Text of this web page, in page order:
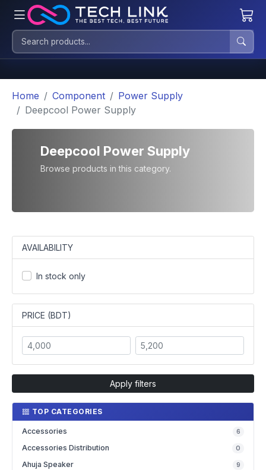
Home Component
Power Supply
Deepcool Power Supply
Deepcool Power Supply
Browse products in this category.
AVAILABILITY
In stock only
PRICE (BDT)
Apply filters
TOP CATEGORIES
Accessories 6
Accessories Distribution 0
Ahuja Speaker 9